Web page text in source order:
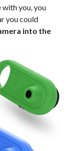
with you, you
you could
into the